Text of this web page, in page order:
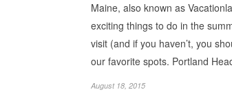
Maine, also known as
exciting things to do in the
visit (and if you haven’t, you
our favorite spots. Portland
August 18, 2015